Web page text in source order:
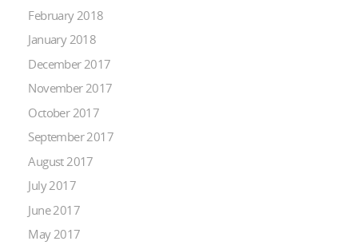
February 2018
January 2018
December 2017
November 2017
October 2017
September 2017
August 2017
July 2017
June 2017
May 2017